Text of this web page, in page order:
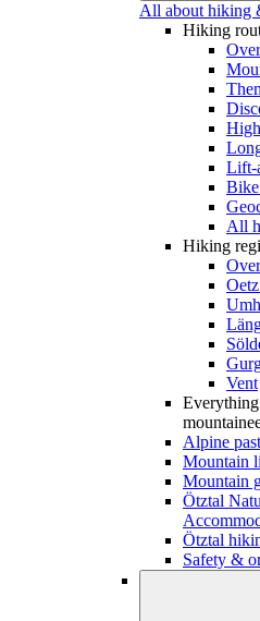
All about hiking
Hiking
Lift-
All
Hiking
Vent
Alpine
Mountain
Mountain
Ötztal
Ötztal
Safety &